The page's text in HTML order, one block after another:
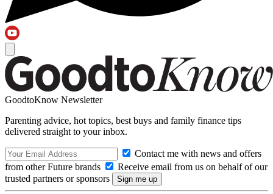
GoodtoKnow Newsletter
Parenting advice, hot topics, best buys and family finance tips
delivered straight to your inbox.
Contact me with news and offers
from other Future brands
Receive email from us on behalf of our
trusted partners or sponsors